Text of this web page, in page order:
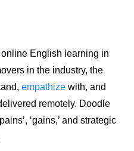
English learning in
in the industry, the
empathize with, and
remotely. Doodle
‘gains,’ and strategic